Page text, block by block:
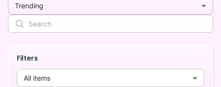
Trending
Filters
All items